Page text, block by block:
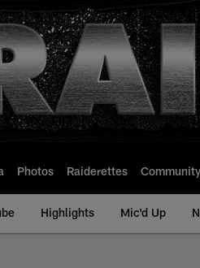
Photos Raiderettes Community
Highlights Mic'd Up